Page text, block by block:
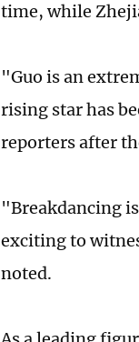
time, while
"Guo is an
rising star has
reporters after
"Breakdancing
exciting to
noted.